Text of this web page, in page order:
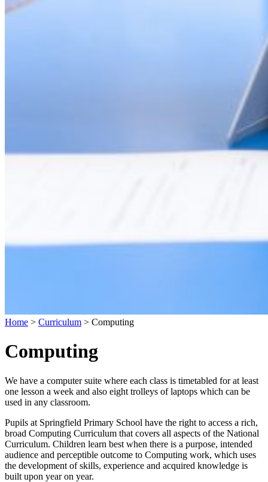
Home > Curriculum > Computing
Computing
We have a computer suite where each class is timetabled for at least
one lesson a week and also eight trolleys of laptops which can be
used in any classroom.
Pupils at Springfield Primary School have the right to access a rich,
broad Computing Curriculum that covers all aspects of the National
Curriculum. Children learn best when there is a purpose, intended
audience and perceptible outcome to Computing work, which uses
the development of skills, experience and acquired knowledge is
built upon year on year.